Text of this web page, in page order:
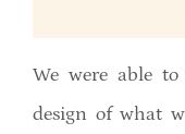
We were able
design of what